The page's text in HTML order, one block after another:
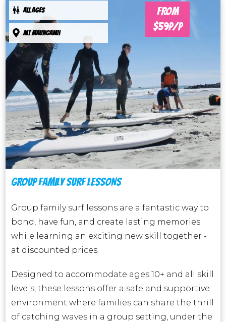
ALL AGES
Mt maunganui
FROM
$59P/P
GROUP FAMILY SURF LESSONS
Group family surf lessons are a fantastic way to
bond, have fun, and create lasting memories
while learning an exciting new skill together -
at discounted prices.
Designed to accommodate ages 10+ and all skill
levels, these lessons offer a safe and supportive
environment where families can share the thrill
of catching waves in a group setting, under the